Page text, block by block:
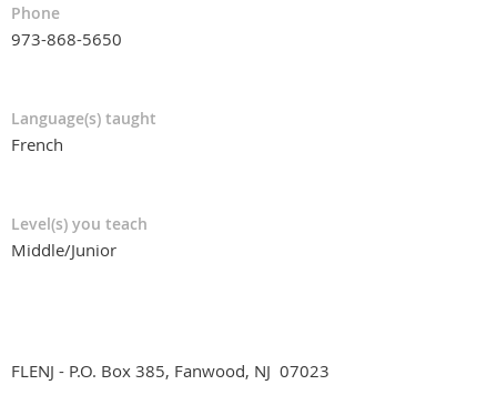
Phone
973-868-5650
Language(s) taught
French
Level(s) you teach
Middle/Junior
FLENJ - P.O. Box 385, Fanwood, NJ 07023